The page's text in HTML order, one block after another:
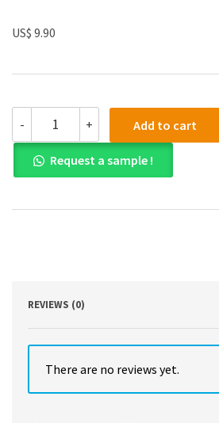
US$ 9.90
-
PDF)
Essentials
of
Sociology
Edition
+ Add to cart
Request a sample !
REVIEWS (0)
There are no reviews yet.